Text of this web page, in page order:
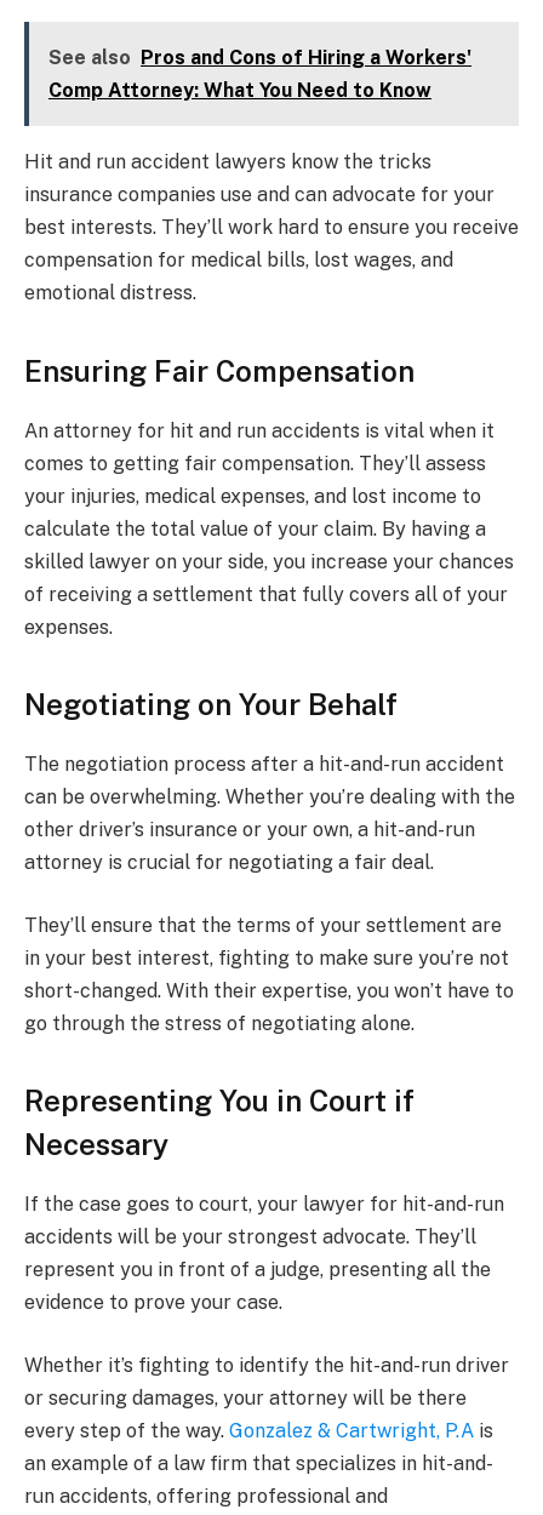
See also
Pros and Cons of Hiring a Workers'
Comp Attorney: What You Need to Know
Hit and run accident lawyers know the tricks
insurance companies use and can advocate for your
best interests. They’ll work hard to ensure you receive
compensation for medical bills, lost wages, and
emotional distress.
Ensuring Fair Compensation
An attorney for hit and run accidents is vital when it
comes to getting fair compensation. They’ll assess
your injuries, medical expenses, and lost income to
calculate the total value of your claim. By having a
skilled lawyer on your side, you increase your chances
of receiving a settlement that fully covers all of your
expenses.
Negotiating on Your Behalf
The negotiation process after a hit-and-run accident
can be overwhelming. Whether you’re dealing with the
other driver’s insurance or your own, a hit-and-run
attorney is crucial for negotiating a fair deal.
They’ll ensure that the terms of your settlement are
in your best interest, fighting to make sure you’re not
short-changed. With their expertise, you won’t have to
go through the stress of negotiating alone.
Representing You in Court if
Necessary
If the case goes to court, your lawyer for hit-and-run
accidents will be your strongest advocate. They’ll
represent you in front of a judge, presenting all the
evidence to prove your case.
Whether it’s fighting to identify the hit-and-run driver
or securing damages, your attorney will be there
every step of the way. Gonzalez & Cartwright, P.A is
an example of a law firm that specializes in hit-and-
run accidents, offering professional and